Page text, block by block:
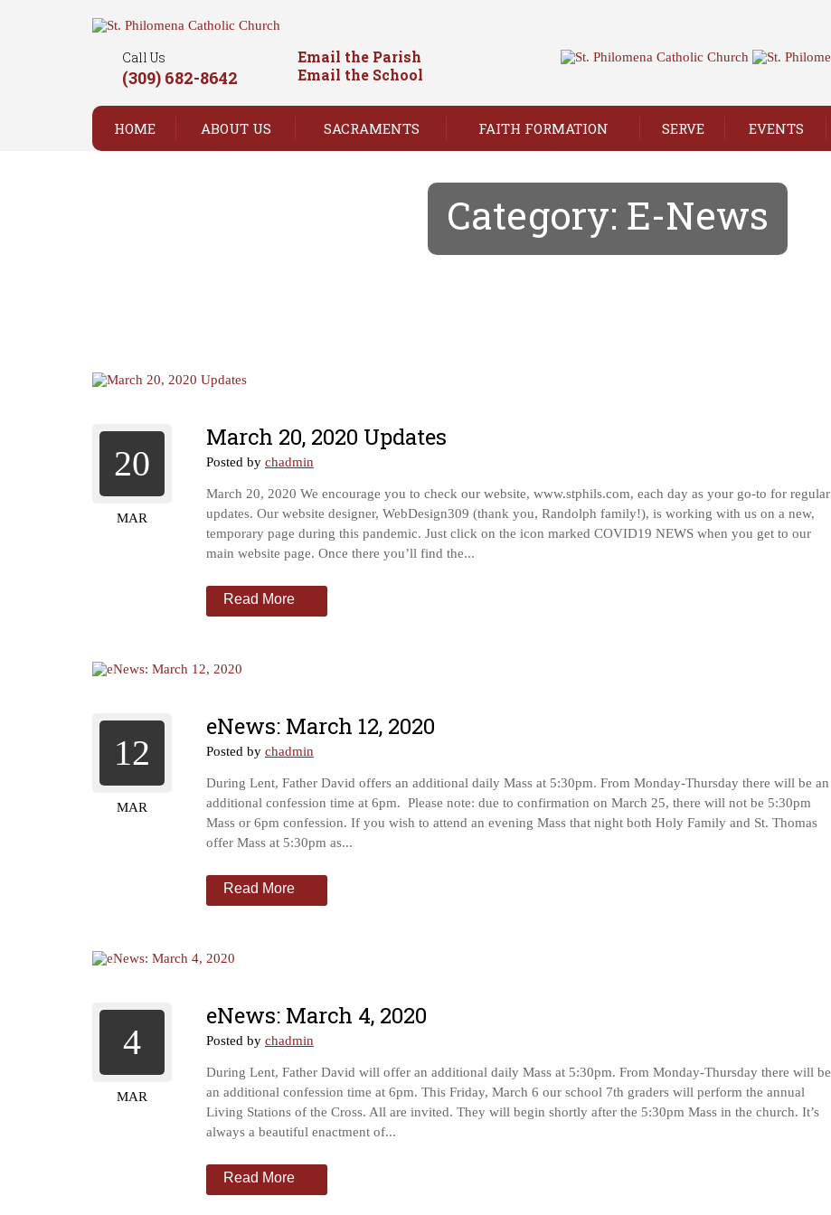
Call Us
(309) 682-8642
Email the Parish
Email the School
HOME ABOUT US SACRAMENTS FAITH FORMATION SERVE EVENTS
Category: E-News
20
MAR
March 20, 2020 Updates
Posted by chadmin
March 20, 2020 We encourage you to check our website, www.stphils.com, each day as your go-to for regular
updates. Our website designer, WebDesign309 (thank you, Randolph family!), is working with us on a new,
temporary page during this pandemic. Just click on the icon marked COVID19 NEWS when you get to our
main website page. Once there you’ll find the...
Read More
12
MAR
eNews: March 12, 2020
Posted by chadmin
During Lent, Father David offers an additional daily Mass at 5:30pm. From Monday-Thursday there will be an
additional confession time at 6pm. Please note: due to confirmation on March 25, there will not be 5:30pm
Mass or 6pm confession. If you wish to attend an evening Mass that night both Holy Family and St. Thomas
offer Mass at 5:30pm as...
Read More
4
MAR
eNews: March 4, 2020
Posted by chadmin
During Lent, Father David will offer an additional daily Mass at 5:30pm. From Monday-Thursday there will be
an additional confession time at 6pm. This Friday, March 6 our school 7th graders will perform the annual
Living Stations of the Cross. All are invited. They will begin shortly after the 5:30pm Mass in the church. It’s
always a beautiful enactment of...
Read More